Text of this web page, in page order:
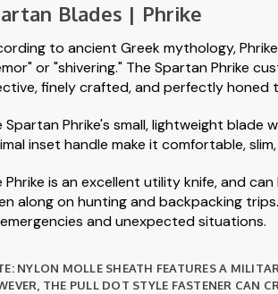
Blades | Phrike
to ancient Greek mythology,
or "shivering." The Spartan Phrike
finely crafted, and perfectly honed
Spartan Phrike's small, lightweight
inset handle make it comfortable,
Phrike is an excellent utility knife, and
along on hunting and backpacking
and unexpected situations.
NYLON MOLLE SHEATH FEATURES A
THE PULL DOT STYLE FASTENER CAN